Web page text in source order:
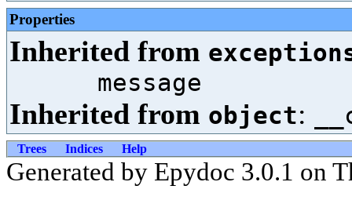
Properties
Inherited from
message
Inherited from object:
Trees Indices Help
Generated by Epydoc 3.0.1 on